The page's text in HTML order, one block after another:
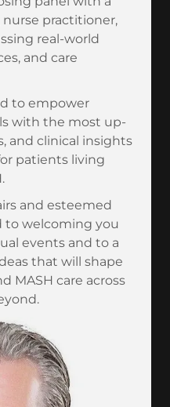
nurse practitioner,
real-world
and care
to empower
with the most up-
and clinical insights
patients living
and esteemed
to welcoming you
events and to a
that will shape
MASH care across